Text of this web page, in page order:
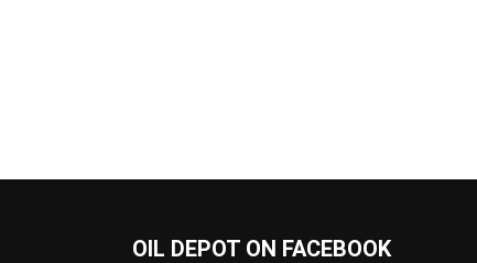
OIL DEPOT ON FACEBOOK